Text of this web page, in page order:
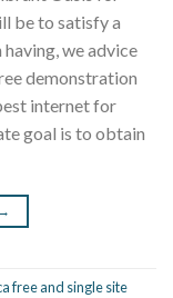
be to satisfy a
we advice
demonstration
internet for
goal is to obtain
→
free and single site